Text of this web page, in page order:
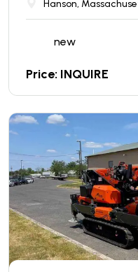
Hanson,
new
Price: INQUIRE